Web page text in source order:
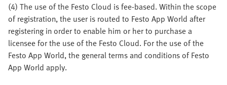
(4) The use of the Festo Cloud is fee-based. Within the scope
of registration, the user is routed to Festo App World after
registering in order to enable him or her to purchase a
licensee for the use of the Festo Cloud. For the use of the
Festo App World, the general terms and conditions of Festo
App World apply.